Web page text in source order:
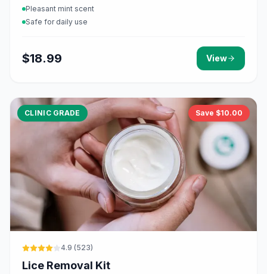
Pleasant mint scent
Safe for daily use
$18.99 View
CLINIC GRADE Save $10.00
4.9 (523)
Lice Removal Kit